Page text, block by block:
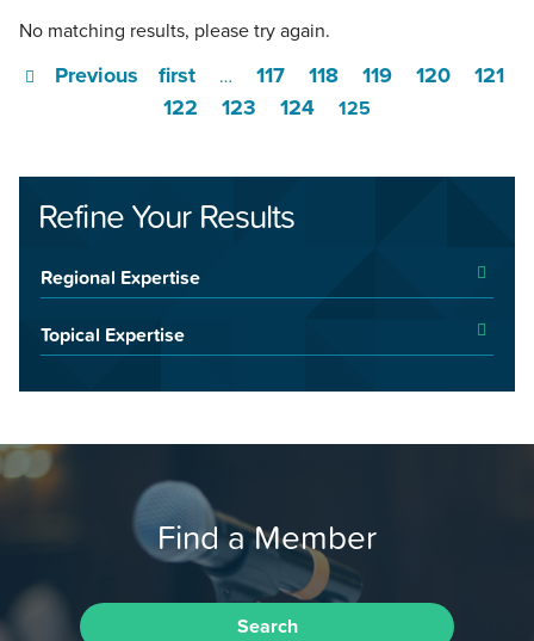
No matching results, please try again.
first
Previous … 117 118 119 120
121
122
123 124 125
Refine Your Results
Regional Expertise
Topical Expertise
Find a Member
Search